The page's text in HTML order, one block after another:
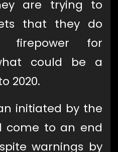
are trying to
that they do
firepower for
could be a
2020.
initiated by the
come to an end
warnings by